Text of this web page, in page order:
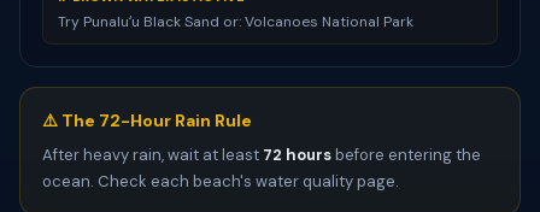
Try Punaluʻu Black Sand or: Volcanoes National Park
⚠️ The 72-Hour Rain Rule
After heavy rain, wait at least 72 hoursbefore entering the
ocean. Check each beach's water quality page.